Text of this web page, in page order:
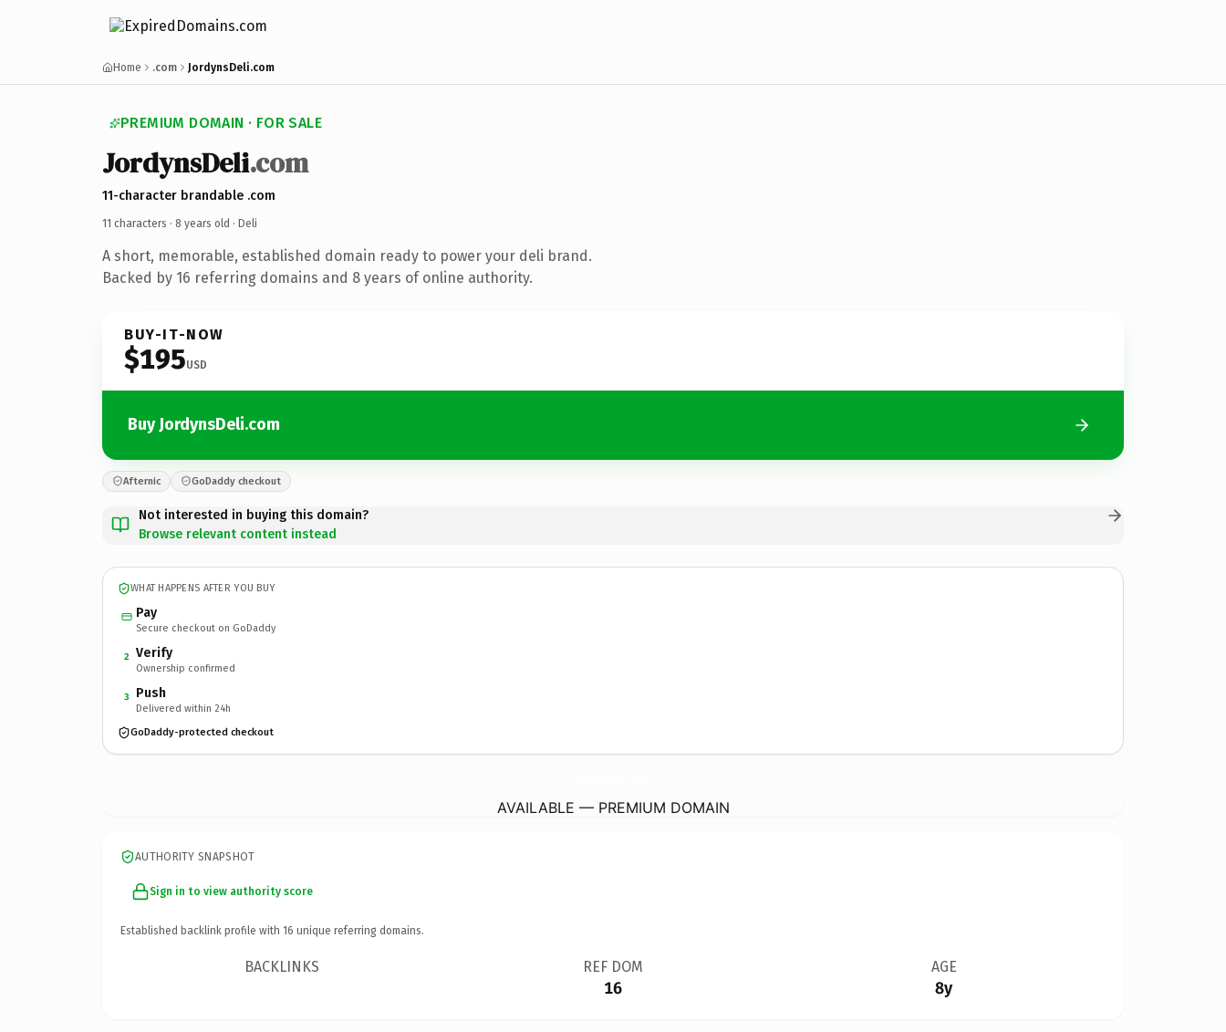
Home .com JordynsDeli.com
PREMIUM DOMAIN · FOR SALE
JordynsDeli.com
11-character brandable .com
11 characters · 8 years old · Deli
A short, memorable, established domain ready to power your deli brand.
Backed by 16 referring domains and 8 years of online authority.
BUY-IT-NOW
$195USD
Buy JordynsDeli.com
Afternic GoDaddy checkout
Not interested in buying this domain?
Browse relevant content instead
WHAT HAPPENS AFTER YOU BUY
Pay
Secure checkout on GoDaddy
2 Verify
Ownership confirmed
3 Push
Delivered within 24h
GoDaddy-protected checkout
AVAILABLE — PREMIUM DOMAIN
AUTHORITY SNAPSHOT
Sign in to view authority score
Established backlink profile with 16 unique referring domains.
BACKLINKS REF DOM
16
AGE
8y